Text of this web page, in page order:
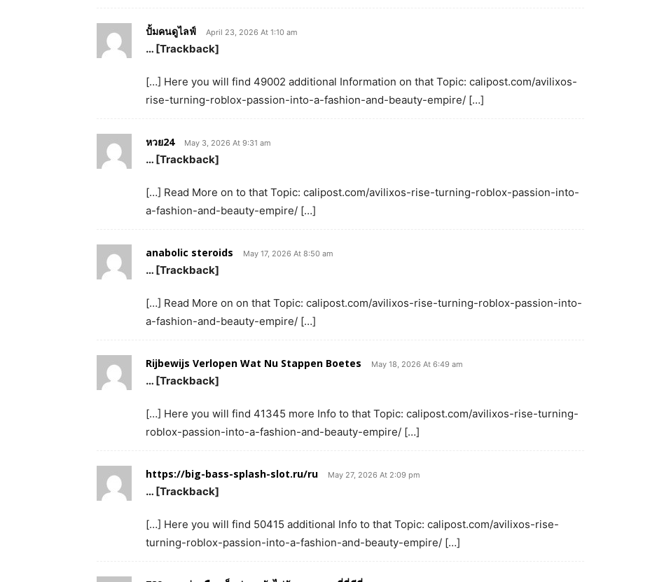
ปั้มคนดูไลฟ์ April 23, 2026 At 1:10 am
… [Trackback]
[…] Here you will find 49002 additional Information on that Topic: calipost.com/avilixos-
rise-turning-roblox-passion-into-a-fashion-and-beauty-empire/ […]
หวย24 May 3, 2026 At 9:31 am
… [Trackback]
[…] Read More on to that Topic: calipost.com/avilixos-rise-turning-roblox-passion-into-
a-fashion-and-beauty-empire/ […]
anabolic steroids May 17, 2026 At 8:50 am
… [Trackback]
[…] Read More on on that Topic: calipost.com/avilixos-rise-turning-roblox-passion-into-
a-fashion-and-beauty-empire/ […]
Rijbewijs Verlopen Wat Nu Stappen Boetes May 18, 2026 At 6:49 am
… [Trackback]
[…] Here you will find 41345 more Info to that Topic: calipost.com/avilixos-rise-turning-
roblox-passion-into-a-fashion-and-beauty-empire/ […]
https://big-bass-splash-slot.ru/ru May 27, 2026 At 2:09 pm
… [Trackback]
[…] Here you will find 50415 additional Info to that Topic: calipost.com/avilixos-rise-
turning-roblox-passion-into-a-fashion-and-beauty-empire/ […]